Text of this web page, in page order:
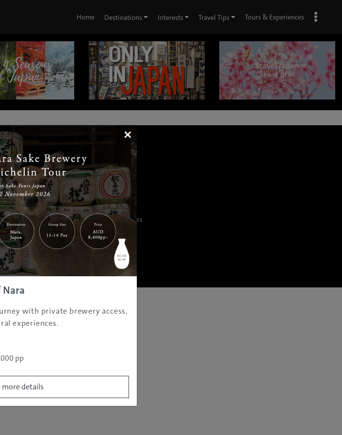
Home Destinations Interests Travel Tips Tours & Experiences
| |
Interests Travel Tips|Tours & Experiences
Us|Privacy Policy |Careers
2005 - 2026 All rights reserved.
×
with private brewery access,
experiences.
pp
more details